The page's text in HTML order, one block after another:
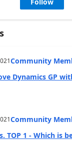
Follow
Community
Dynamics GP
Community
TOP 1 - Which is